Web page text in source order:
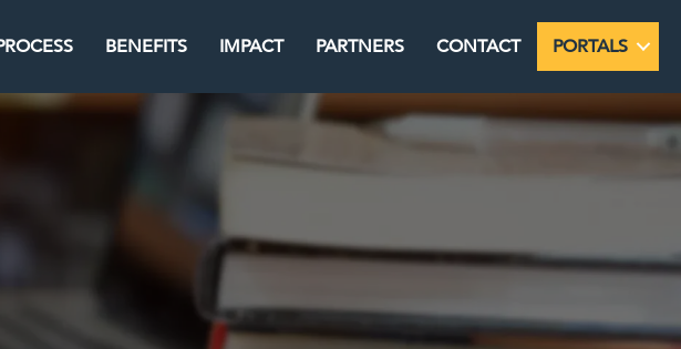
BENEFITS IMPACT PARTNERS CONTACT PORTALS